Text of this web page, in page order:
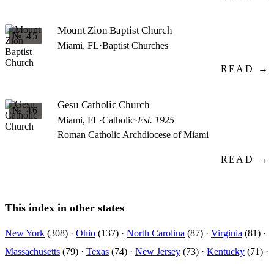
№ 45 Mount Zion Baptist Church
Miami, FL·Baptist Churches
READ →
№ 46 Gesu Catholic Church
Miami, FL·Catholic·Est. 1925
Roman Catholic Archdiocese of Miami
READ →
This index in other states
New York (308) · Ohio (137) · North Carolina (87) · Virginia (81) ·
Massachusetts (79) · Texas (74) · New Jersey (73) · Kentucky (71) ·